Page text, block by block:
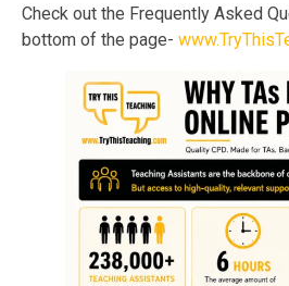
Check out the Frequently Asked
bottom of the page-